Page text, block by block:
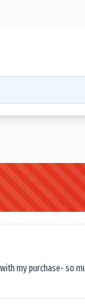
my purchase- so